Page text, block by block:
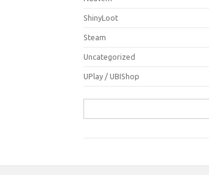
ShinyLoot
Steam
Uncategorized
UPlay / UBIShop
for: